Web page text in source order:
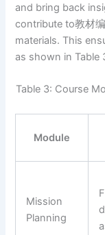
and bring back
contribute to教材
materials. This
as shown in Table
Table 3: Course
Module
Mission
Planning